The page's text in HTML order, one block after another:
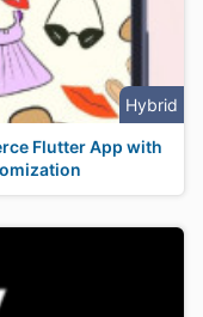
Hybrid
Flutter App with